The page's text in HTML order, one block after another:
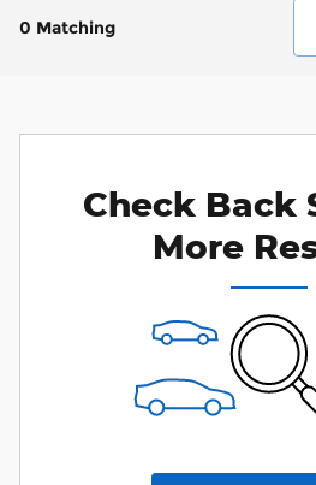
0 Matching
Check Back
More